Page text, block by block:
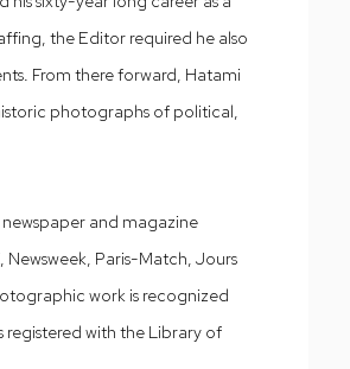
the Editor required he also
From there forward, Hatami
photographs of political,
and magazine
Paris-Match, Jours
work is recognized
with the Library of